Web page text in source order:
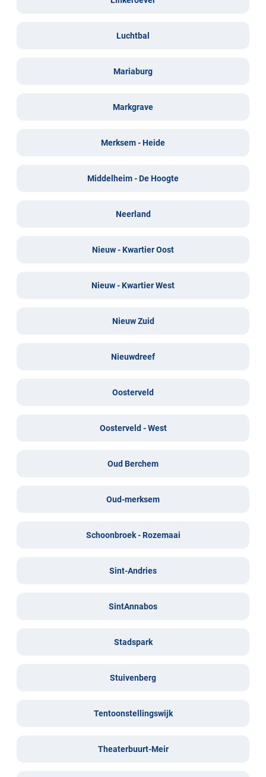
Luchtbal
Mariaburg
Markgrave
Merksem - Heide
Middelheim - De Hoogte
Neerland
Nieuw - Kwartier Oost
Nieuw - Kwartier West
Nieuw Zuid
Nieuwdreef
Oosterveld
Oosterveld - West
Oud Berchem
Oud-merksem
Schoonbroek - Rozemaai
Sint-Andries
SintAnnabos
Stadspark
Stuivenberg
Tentoonstellingswijk
Theaterbuurt-Meir